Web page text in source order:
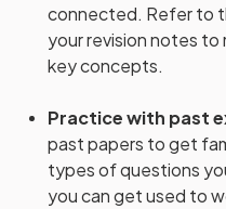
connected. Refer to
your revision notes to
key concepts.
Practice with past
past papers to get
types of questions
you can get used to